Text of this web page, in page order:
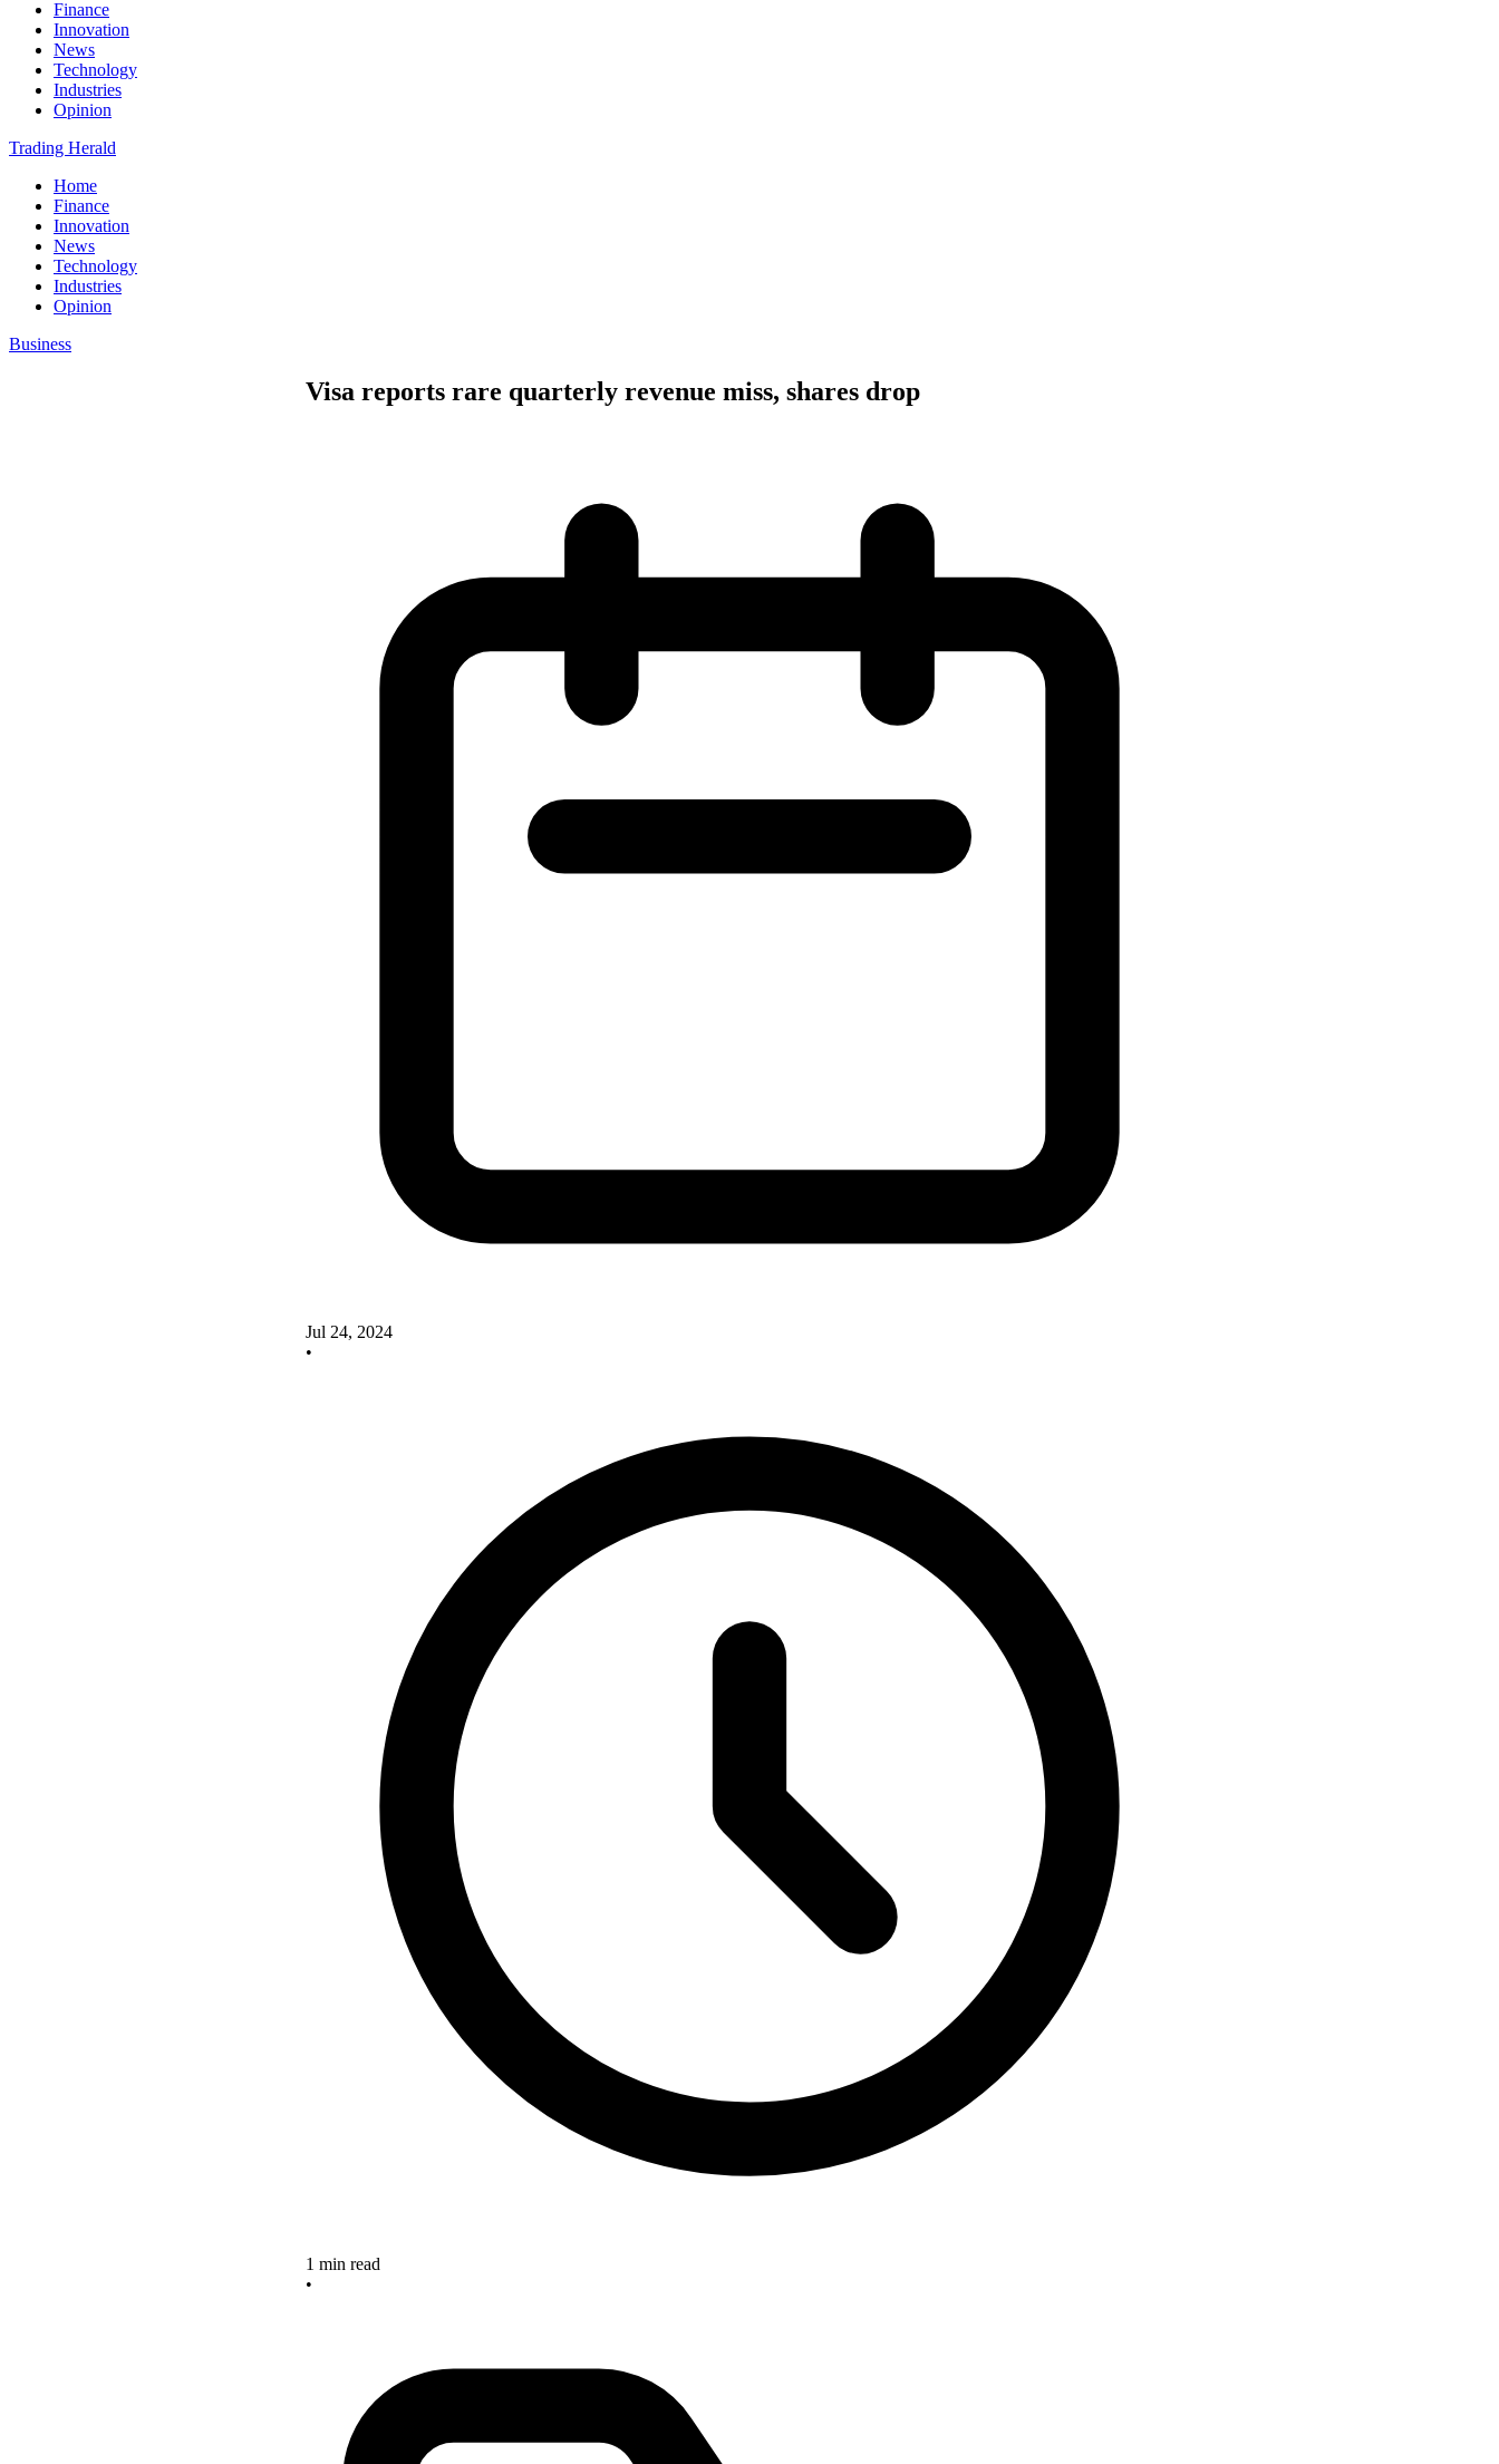
Finance
Innovation
News
Technology
Industries
Opinion
Trading Herald
Home
Finance
Innovation
News
Technology
Industries
Opinion
Business
Visa reports rare quarterly revenue miss, shares drop
Jul 24, 2024
•
1 min read
•